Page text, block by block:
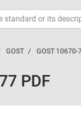
GOST GOST 10670-
PDF